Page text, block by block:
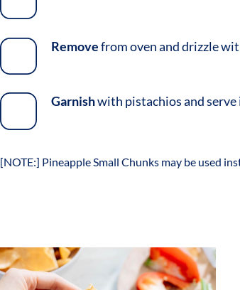
Removefrom oven and drizzle
Garnishwith pistachios and
[NOTE:] Pineapple Small Chunks may be used